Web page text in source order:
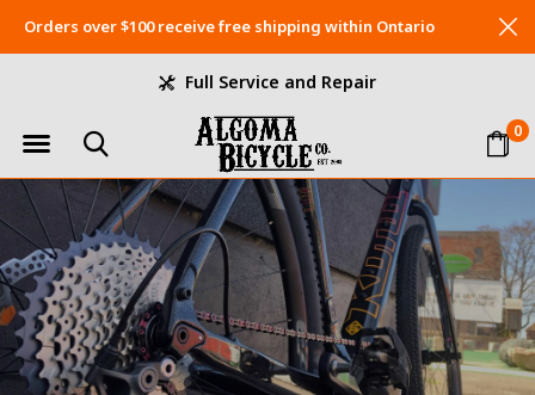
0
Full Service and Repair
Orders over $100 receive free shipping within Ontario